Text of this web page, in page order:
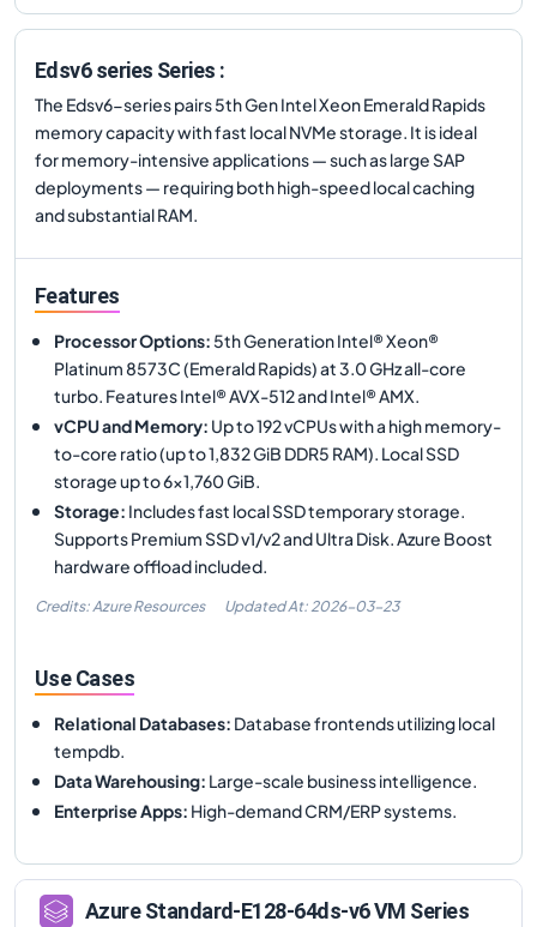
Edsv6 series Series :
The Edsv6-series pairs 5th Gen Intel Xeon Emerald Rapids
memory capacity with fast local NVMe storage. It is ideal
for memory-intensive applications — such as large SAP
deployments — requiring both high-speed local caching
and substantial RAM.
Features
Processor Options: 5th Generation Intel® Xeon®
Platinum 8573C (Emerald Rapids) at 3.0 GHz all-core
turbo. Features Intel® AVX-512 and Intel® AMX.
vCPU and Memory: Up to 192 vCPUs with a high memory-
to-core ratio (up to 1,832 GiB DDR5 RAM). Local SSD
storage up to 6x1,760 GiB.
Storage: Includes fast local SSD temporary storage.
Supports Premium SSD v1/v2 and Ultra Disk. Azure Boost
hardware offload included.
Credits: Azure Resources Updated At: 2026-03-23
Use Cases
Relational Databases: Database frontends utilizing local
tempdb.
Data Warehousing: Large-scale business intelligence.
Enterprise Apps: High-demand CRM/ERP systems.
AzureStandard-E128-64ds-v6VM Series